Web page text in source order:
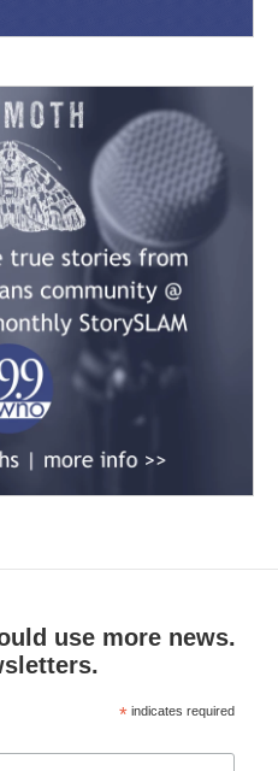
use more news.
* indicates required